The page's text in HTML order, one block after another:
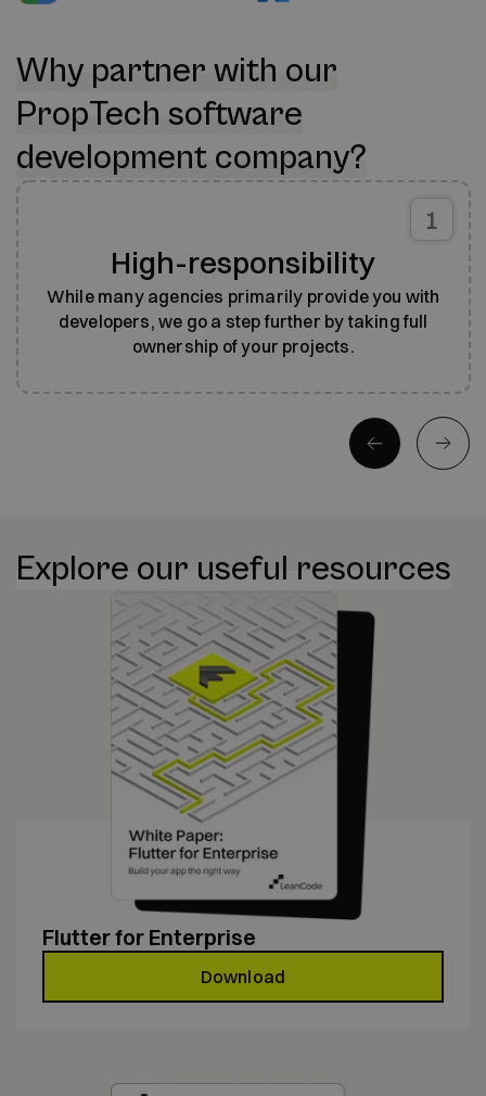
Why partner with our
PropTech software
development company?
1
High-responsibility
While many agencies primarily provide you with
developers, we go a step further by taking full
ownership of your projects.
Explore our useful resources
Flutter for Enterprise
Download